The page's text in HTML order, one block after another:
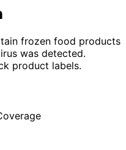
frozen food products
was detected.
product labels.